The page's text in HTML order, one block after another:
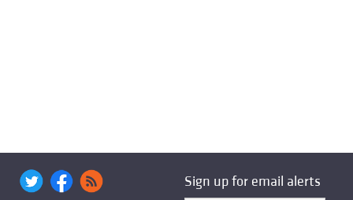
Sign up for email alerts